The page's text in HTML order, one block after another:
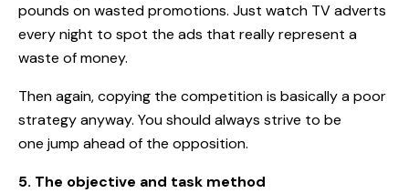
pounds on wasted promotions. Just watch TV adverts
every night to spot the ads that really represent a
waste of money.
Then again, copying the competition is basically a poor
strategy anyway. You should always strive to be
one jump ahead of the opposition.
5. The objective and task method